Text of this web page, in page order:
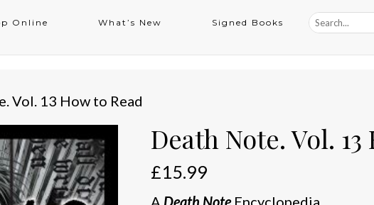
Online What’s New Signed Books
Vol. 13 How to Read
Death Note. Vol.
£15.99
A Death NoteEncyclopedia